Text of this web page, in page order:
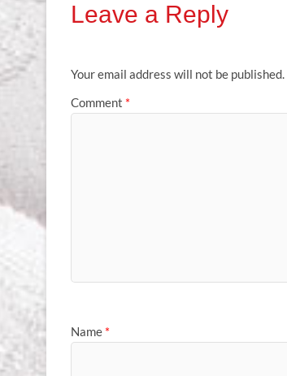
Leave a Reply
Your email address will not be published.
Comment *
Name *